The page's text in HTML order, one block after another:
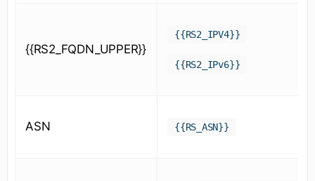
{{RS2_FQDN_UPPER}}
{{RS2_IPV4}}
{{RS2_IPv6}}
ASN {{RS_ASN}}